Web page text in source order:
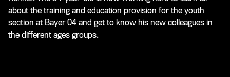
about the training and education provision for the youth
section at Bayer 04 and get to know his new colleagues in
the different ages groups.